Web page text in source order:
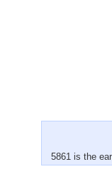
5861 is the